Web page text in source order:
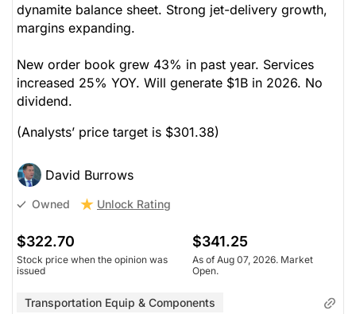
dynamite balance sheet. Strong jet-delivery growth,
margins expanding.
New order book grew 43% in past year. Services
increased 25% YOY. Will generate $1B in 2026. No
dividend.
(Analysts’ price target is $301.38)
David Burrows
Owned Unlock Rating
$322.70
Stock price when the opinion was
issued
$341.25
As of Aug 07, 2026. Market
Open.
Transportation Equip & Components